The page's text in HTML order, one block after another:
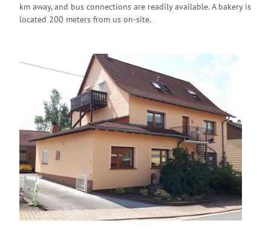
km away, and bus connections are readily available. A bakery is
located 200 meters from us on-site.